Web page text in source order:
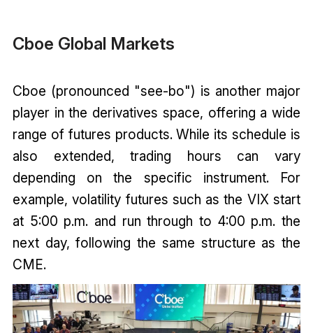
Cboe Global Markets
Cboe (pronounced "see-bo") is another major
player in the derivatives space, offering a wide
range of futures products. While its schedule is
also extended, trading hours can vary
depending on the specific instrument. For
example, volatility futures such as the VIX start
at 5:00 p.m. and run through to 4:00 p.m. the
next day, following the same structure as the
CME.